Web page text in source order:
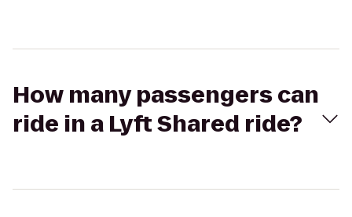
How many passengers can
ride in a Lyft Shared ride?